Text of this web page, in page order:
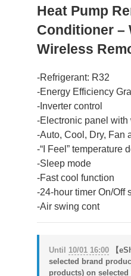
Heat Pump
Conditioner –
Wireless
-Refrigerant: R32
-Energy Efficiency
-Inverter control
-Electronic panel with
-Auto, Cool, Dry, Fan
-“I Feel” temperature
-Sleep mode
-Fast cool function
-24-hour timer On/Off
-Air swing cont
Until 10/01 16:00【
selected brand
products) on selected